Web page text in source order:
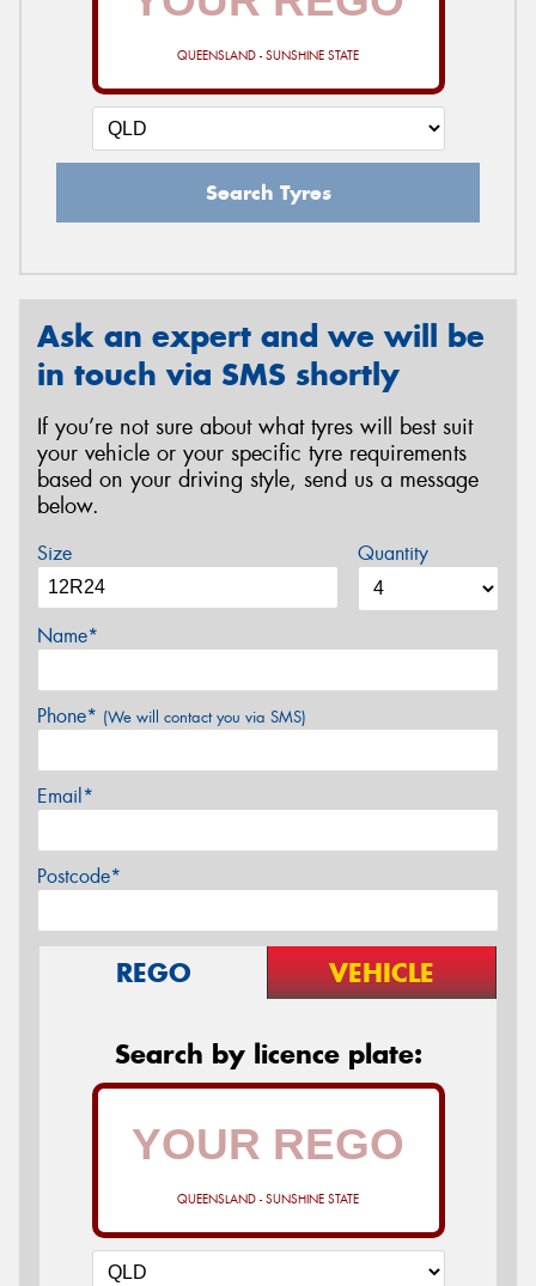
QUEENSLAND - SUNSHINE STATE
Search Tyres
Ask an expert and we will be
in touch via SMS shortly
If you’re not sure about what tyres will best suit
your vehicle or your specific tyre requirements
based on your driving style, send us a message
below.
Size Quantity
Name*
Phone* (We will contact you via SMS)
Email*
Postcode*
REGO VEHICLE
Search by licence plate:
QUEENSLAND - SUNSHINE STATE